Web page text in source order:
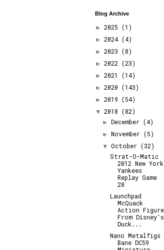
Blog Archive
► 2025 (1)
► 2024 (4)
► 2023 (8)
► 2022 (23)
► 2021 (14)
► 2020 (143)
► 2019 (54)
▼ 2018 (82)
► December (4)
► November (5)
▼October (32)
Strat-O-Matic
2012 New York
Yankees
Replay Game
28
Launchpad
McQuack
Action Figure
From Disney's
Duck...
Nano Metalfigs
Bane DC59